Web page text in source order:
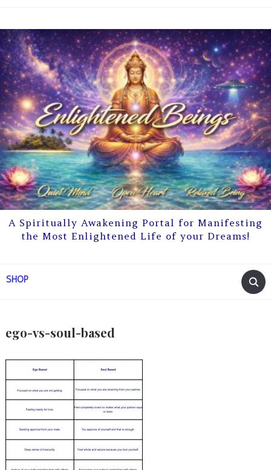
A Spiritually Awakening Portal for Manifesting
the Most Enlightened Life of your Dreams!
SHOP
ego-vs-soul-based